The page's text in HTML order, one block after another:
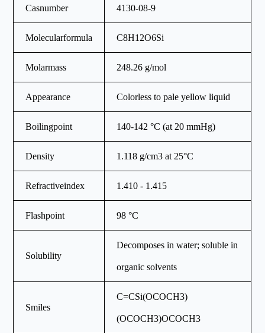
Casnumber 4130-08-9
Molecularformula C8H12O6Si
Molarmass 248.26 g/mol
Appearance Colorless to pale yellow liquid
Boilingpoint 140-142 °C (at 20 mmHg)
Density 1.118 g/cm3 at 25°C
Refractiveindex 1.410 - 1.415
Flashpoint 98 °C
Solubility
Decomposes in water; soluble in
organic solvents
Smiles
C=CSi(OCOCH3)
(OCOCH3)OCOCH3